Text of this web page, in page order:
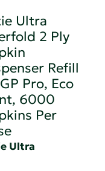
Ultra
2 Ply
Refill
Pro, Eco
6000
Per
Ultra